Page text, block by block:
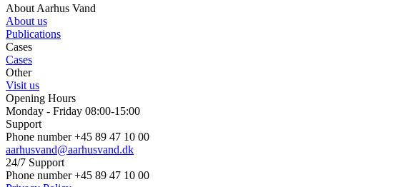
About Aarhus Vand
About us
Publications
Cases
Cases
Other
Visit us
Opening Hours
Monday - Friday 08:00-15:00
Support
Phone number +45 89 47 10 00
aarhusvand@aarhusvand.dk
24/7 Support
Phone number +45 89 47 10 00